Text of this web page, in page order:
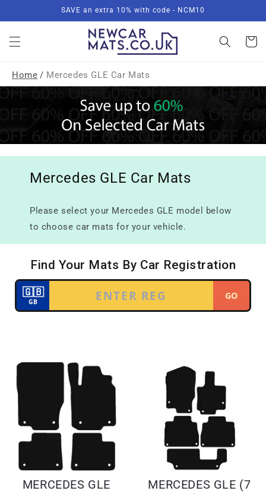
SAVE an extra 10% with code - NCM10
Basket
Home / Mercedes GLE Car Mats
Mercedes GLE Car Mats
Please select your Mercedes GLE model below
to choose car mats for your vehicle.
MERCEDES GLE
MERCEDES GLE (7